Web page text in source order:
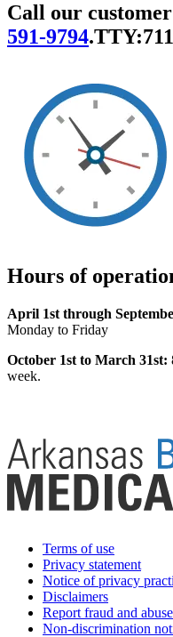
Call our
591-9794.TTY:711
Hours of
April 1st through
Monday to Friday
October 1st to March 31st:
week.
Terms of use
Privacy statement
Notice of privacy
Disclaimers
Report fraud and abuse
Non-discrimination